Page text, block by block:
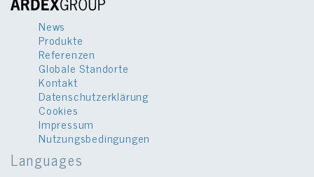
News
Produkte
Referenzen
Globale Standorte
Kontakt
Datenschutzerklärung
Cookies
Impressum
Nutzungsbedingungen
Languages